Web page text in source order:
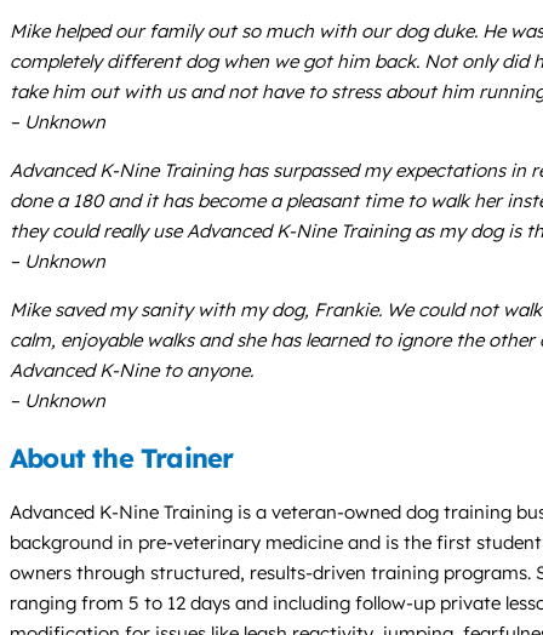
Mike helped our family out so much with our dog duke. He
completely different dog when we got him back. Not only
take him out with us and not have to stress about him
– Unknown
Advanced K-Nine Training has surpassed my expectations
done a 180 and it has become a pleasant time to walk her
they could really use Advanced K-Nine Training as my dog
– Unknown
Mike saved my sanity with my dog, Frankie. We could not
calm, enjoyable walks and she has learned to ignore the
Advanced K-Nine to anyone.
– Unknown
About the Trainer
Advanced K-Nine Training is a veteran-owned dog training
background in pre-veterinary medicine and is the first
owners through structured, results-driven training programs.
ranging from 5 to 12 days and including follow-up private